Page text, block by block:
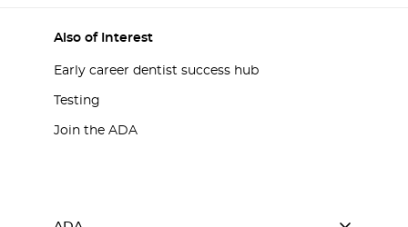
Also of Interest
Early career dentist success hub
Testing
Join the ADA